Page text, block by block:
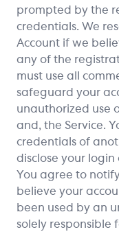
prompted by the
credentials. We
Account if we
any of the
must use all
safeguard your
unauthorized use
and, the Service.
credentials of
disclose your
You agree to
believe your
been used by an
solely responsible